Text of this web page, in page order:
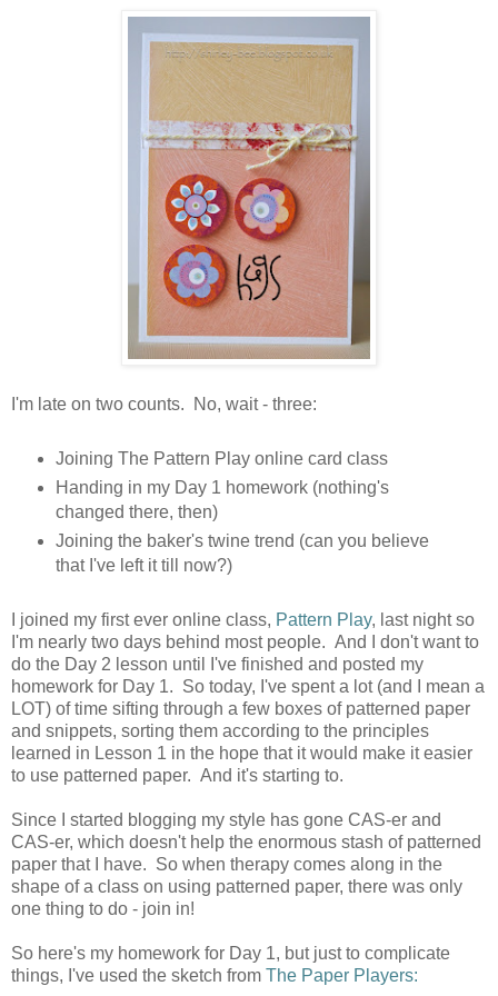
I'm late on two counts. No, wait - three:
Joining The Pattern Play online card class
Handing in my Day 1 homework (nothing's
changed there, then)
Joining the baker's twine trend (can you believe
that I've left it till now?)
I joined my first ever online class, Pattern Play, last night so
I'm nearly two days behind most people. And I don't want to
do the Day 2 lesson until I've finished and posted my
homework for Day 1. So today, I've spent a lot (and I mean a
LOT) of time sifting through a few boxes of patterned paper
and snippets, sorting them according to the principles
learned in Lesson 1 in the hope that it would make it easier
to use patterned paper. And it's starting to.
Since I started blogging my style has gone CAS-er and
CAS-er, which doesn't help the enormous stash of patterned
paper that I have. So when therapy comes along in the
shape of a class on using patterned paper, there was only
one thing to do - join in!
So here's my homework for Day 1, but just to complicate
things, I've used the sketch from The Paper Players: